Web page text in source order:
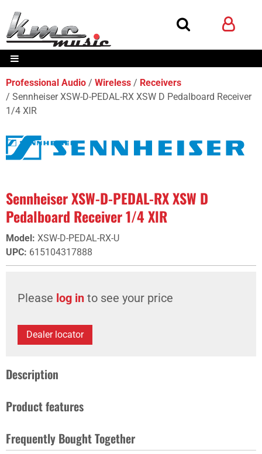
Professional Audio Wireless
Receivers
Sennheiser XSW-D-PEDAL-RX XSW D Pedalboard Receiver
1/4 XlR
Sennheiser XSW-D-PEDAL-RX XSW D
Pedalboard Receiver 1/4 XlR
Model : XSW-D-PEDAL-RX-U
UPC: 615104317888
Please log in to see your price
Dealer locator
Description
Product features
Frequently Bought Together